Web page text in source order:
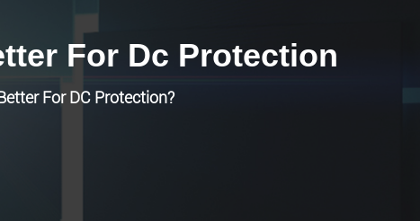
For Dc Protection
For DC Protection?